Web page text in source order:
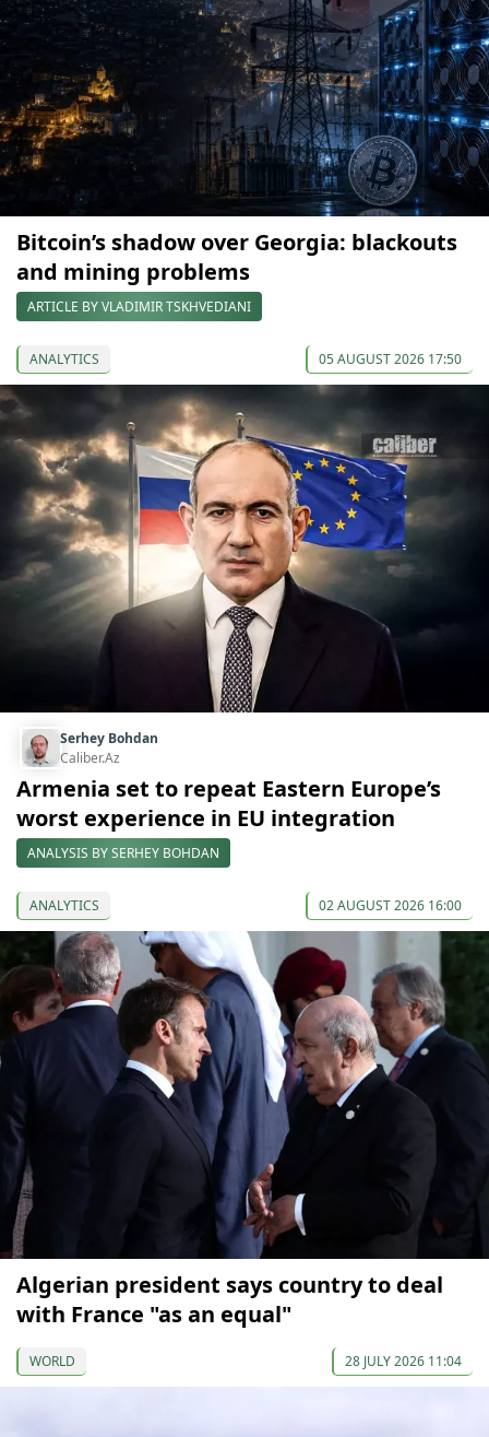
Bitcoin’s shadow over Georgia: blackouts
and mining problems
ARTICLE BY VLADIMIR TSKHVEDIANI
ANALYTICS 05 AUGUST 2026 17:50
Serhey Bohdan
Caliber.Az
Armenia set to repeat Eastern Europe’s
worst experience in EU integration
ANALYSIS BY SERHEY BOHDAN
ANALYTICS 02 AUGUST 2026 16:00
Algerian president says country to deal
with France "as an equal"
WORLD 28 JULY 2026 11:04